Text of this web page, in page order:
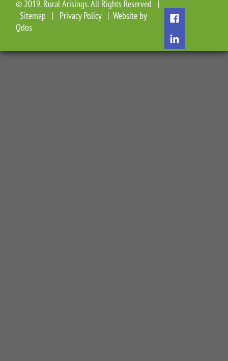
© 2019. Rural Arisings. All Rights Reserved |
Sitemap | Privacy Policy| Website by
Qdos